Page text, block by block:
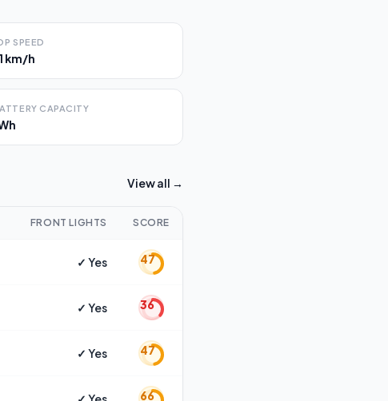
SPEED
km/h
CAPACITY
View all →
FRONT LIGHTS SCORE
✓ Yes 47
✓ Yes 36
✓ Yes 47
66